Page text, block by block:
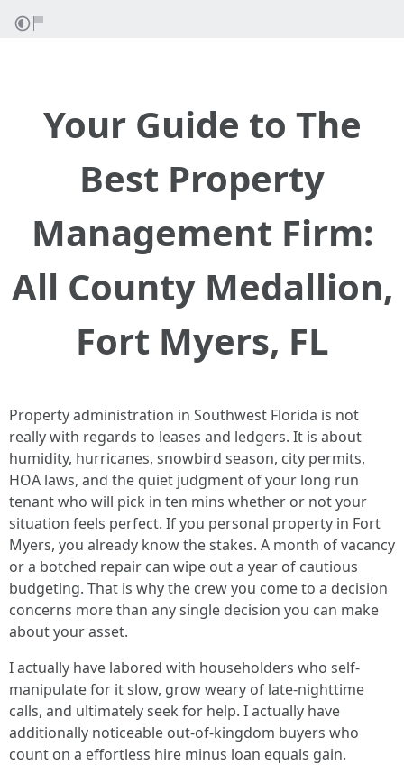
Your Guide to The
Best Property
Management Firm:
All County Medallion,
Fort Myers, FL
Property administration in Southwest Florida is not
really with regards to leases and ledgers. It is about
humidity, hurricanes, snowbird season, city permits,
HOA laws, and the quiet judgment of your long run
tenant who will pick in ten mins whether or not your
situation feels perfect. If you personal property in Fort
Myers, you already know the stakes. A month of vacancy
or a botched repair can wipe out a year of cautious
budgeting. That is why the crew you come to a decision
concerns more than any single decision you can make
about your asset.
I actually have labored with householders who self-
manipulate for it slow, grow weary of late-nighttime
calls, and ultimately seek for help. I actually have
additionally noticeable out-of-kingdom buyers who
count on a effortless hire minus loan equals gain.